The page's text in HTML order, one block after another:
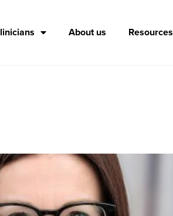
About us Resources